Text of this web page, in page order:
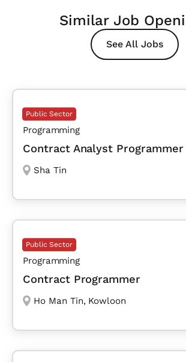
Similar Job
See All Jobs
Public Sector
Programming
Contract Analyst Programmer
Sha Tin
Public Sector
Programming
Contract Programmer
Ho Man Tin, Kowloon